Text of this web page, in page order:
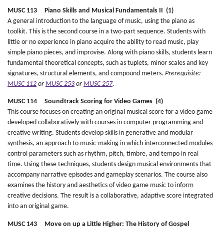
MUSC 113 Piano Skills and Musical Fundamentals II (1)
A general introduction to the language of music, using the piano as
toolkit. This is the second course in a two-part sequence. Students with
little or no experience in piano acquire the ability to read music, play
simple piano pieces, and improvise. Along with piano skills, students learn
fundamental theoretical concepts, such as tuplets, minor scales and key
signatures, structural elements, and compound meters. Prerequisite:
MUSC 112 or MUSC 253 or MUSC 257.
MUSC 114 Soundtrack Scoring for Video Games (4)
This course focuses on creating an original musical score for a video game
developed collaboratively with courses in computer programming and
creative writing. Students develop skills in generative and modular
synthesis, an approach to music-making in which interconnected modules
control parameters such as rhythm, pitch, timbre, and tempo in real
time. Using these techniques, students design musical environments that
accompany narrative episodes and gameplay scenarios. The course also
examines the history and aesthetics of video game music to inform
creative decisions. The result is a collaborative, adaptive score integrated
into an original game.
MUSC 143 Move on up a Little Higher: The History of Gospel